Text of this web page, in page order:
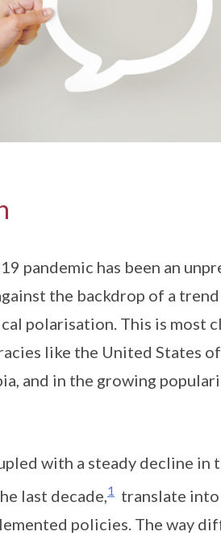
pandemic has been an
the backdrop of a
polarisation. This is most
like the United States
and in the growing
with a steady decline in
last decade,1translate into
policies. The way